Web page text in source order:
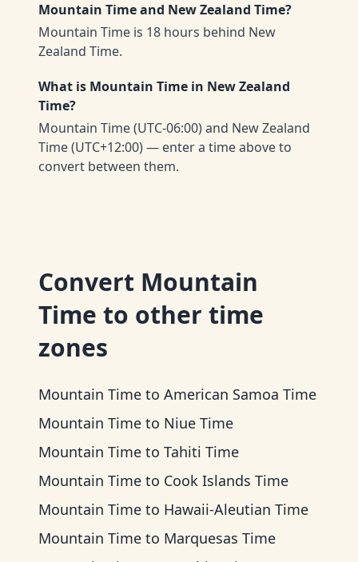
Mountain Time and New Zealand Time?
Mountain Time is 18 hours behind New
Zealand Time.
What is Mountain Time in New Zealand
Time?
Mountain Time (UTC-06:00) and New Zealand
Time (UTC+12:00) — enter a time above to
convert between them.
Convert Mountain
Time to other time
zones
Mountain Time to American Samoa Time
Mountain Time to Niue Time
Mountain Time to Tahiti Time
Mountain Time to Cook Islands Time
Mountain Time to Hawaii-Aleutian Time
Mountain Time to Marquesas Time